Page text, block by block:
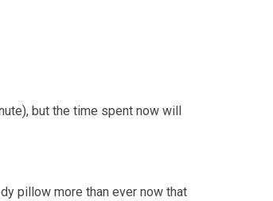
but the time spent now will
pillow more than ever now that